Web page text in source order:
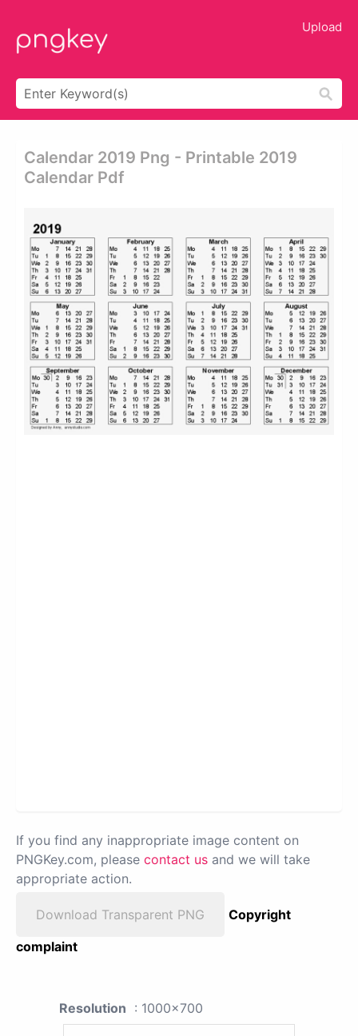
Upload
Calendar 2019 Png - Printable 2019
Calendar Pdf
If you find any inappropriate image content on
PNGKey.com, please contact us and we will take
appropriate action.
Download Transparent PNG
Copyright
complaint
Resolution : 1000x700